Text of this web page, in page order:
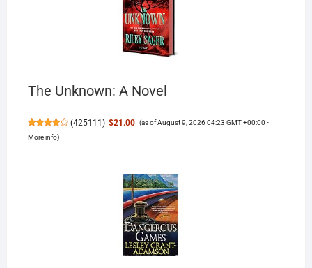
The Unknown: A Novel
(425111) $21.00 (as of August 9, 2026 04:23 GMT +00:00 -
More info)